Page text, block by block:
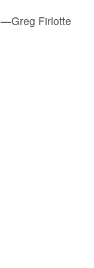
—Greg Firlotte